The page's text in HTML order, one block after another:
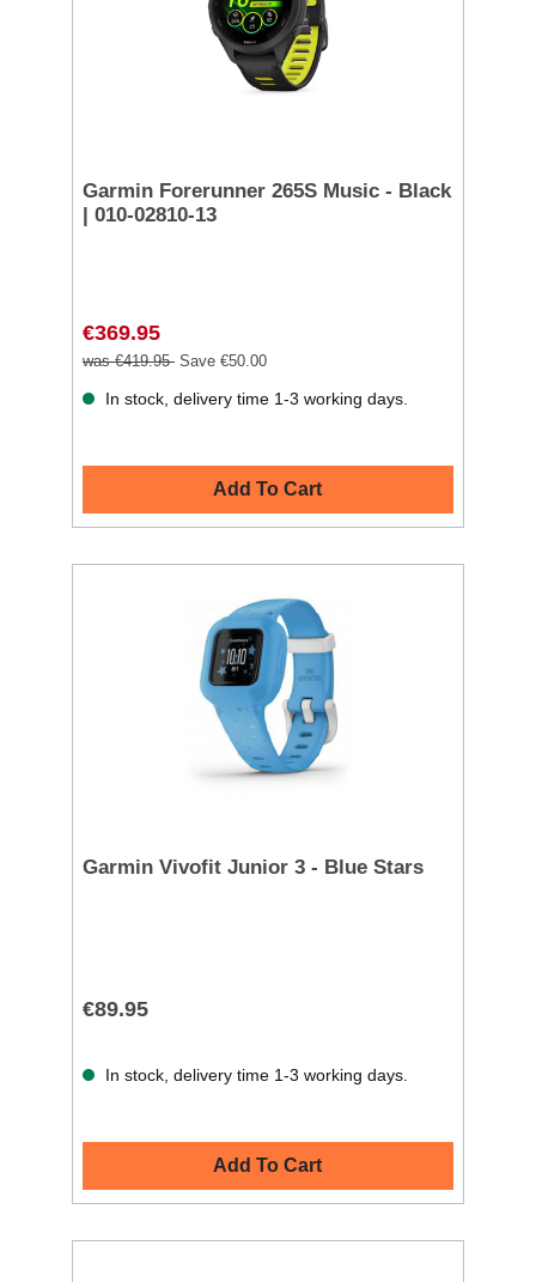
Garmin Forerunner 265S Music - Black
| 010-02810-13
€369.95
was €419.95 Save €50.00
In stock, delivery time 1-3 working days.
Add To Cart
Garmin Vivofit Junior 3 - Blue Stars
€89.95
In stock, delivery time 1-3 working days.
Add To Cart